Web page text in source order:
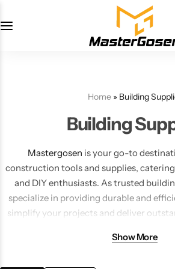
Home» Building
Building
Mastergosen is your go-to
construction tools and supplies,
and DIY enthusiasts. As trusted
specialize in providing durable and
simplify your projects and deliver
wedges, and the best tile leveling
Show More